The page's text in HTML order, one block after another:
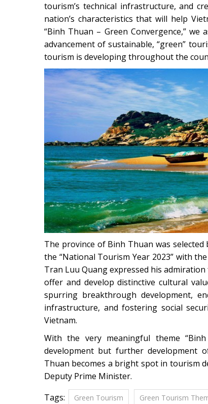
tourism’s technical infrastructure, and
nation’s characteristics that will help
“Binh Thuan – Green Convergence,”
advancement of sustainable, “green”
tourism is developing throughout the
The province of Binh Thuan was
the “National Tourism Year 2023” with
Tran Luu Quang expressed his
offer and develop distinctive cultural
spurring breakthrough development,
infrastructure, and fostering social
Vietnam.
With the very meaningful theme
development but further development
Thuan becomes a bright spot in tourism
Deputy Prime Minister.
Tags:
Green Tourism Green Tourism